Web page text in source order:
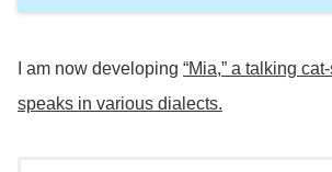
I am now developing “Mia,” a talking
speaks in various dialects.